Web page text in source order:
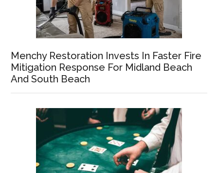
Menchy Restoration Invests In Faster Fire
Mitigation Response For Midland Beach
And South Beach